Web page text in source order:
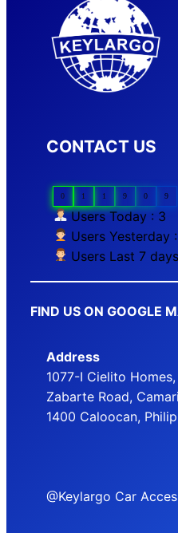
CONTACT US
0 1 1 9 0 9
Users Today : 3
Users Yesterday
Users Last 7
FIND US ON GOOGLE
Address
1077-I Cielito
Zabarte Road,
1400 Caloocan,
@Keylargo Car